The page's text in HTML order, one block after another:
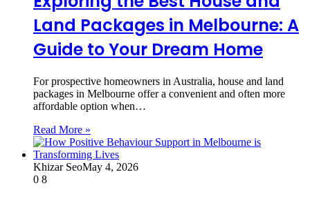
Land Packages in Melbourne: A
Guide to Your Dream Home
For prospective homeowners in Australia, house and land
packages in Melbourne offer a convenient and often more
affordable option when…
Read More »
Khizar SeoMay 4, 2026
0 8